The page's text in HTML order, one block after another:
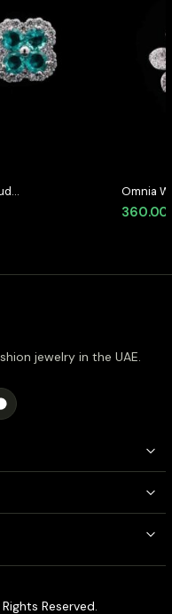
Omnia
with
360.00
jewelry in the UAE.
Reserved.